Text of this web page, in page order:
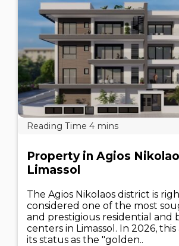
Property in Agios
Limassol
The Agios Nikolaos district is
considered one of the most
and prestigious residential and
centers in Limassol. In 2026,
its status as the "golden..